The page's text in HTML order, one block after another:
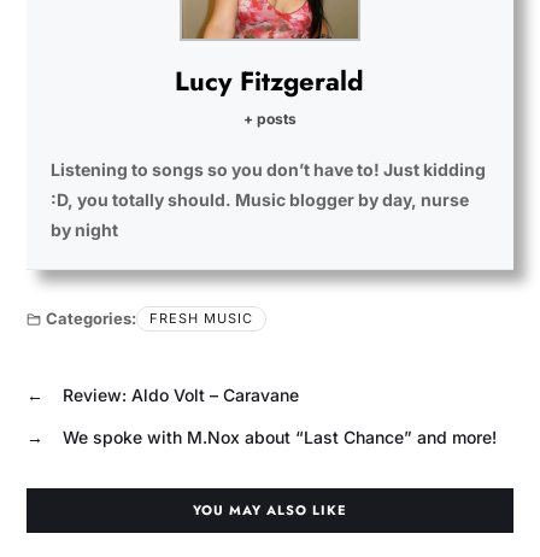
Lucy Fitzgerald
+ posts
Listening to songs so you don’t have to! Just kidding
:D, you totally should. Music blogger by day, nurse
by night
Categories: FRESH MUSIC
← Review: Aldo Volt – Caravane
→ We spoke with M.Nox about “Last Chance” and more!
YOU MAY ALSO LIKE